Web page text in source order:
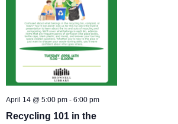
Recycling 101 in the
April 14 @ 5:00 pm- 6:00 pm